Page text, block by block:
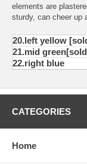
elements are
sturdy, can cheer up
20.left yellow
21.mid
22.right blue
CATEGORIES
Home